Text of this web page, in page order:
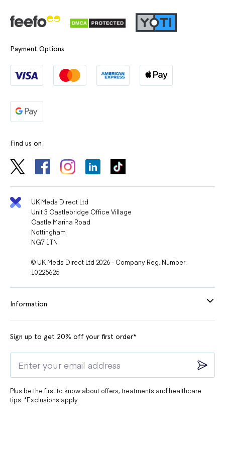
Payment Options
Find us on
UK Meds Direct Ltd
Unit 3 Castlebridge Office Village
Castle Marina Road
Nottingham
NG7 1TN
© UK Meds Direct Ltd 2026 - Company Reg. Number:
10225625
Information
Sign up to get 20% off your first order*
Plus be the first to know about offers, treatments and healthcare
tips. *Exclusions apply.